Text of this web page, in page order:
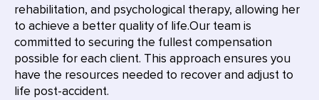
rehabilitation, and psychological therapy, allowing her
to achieve a better quality of life.Our team is
committed to securing the fullest compensation
possible for each client. This approach ensures you
have the resources needed to recover and adjust to
life post-accident.